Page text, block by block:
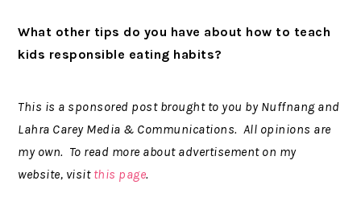
What other tips do you have about how to teach
kids responsible eating habits?
This is a sponsored post brought to you by Nuffnang and
Lahra Carey Media & Communications. All opinions are
my own. To read more about advertisement on my
website, visit this page.